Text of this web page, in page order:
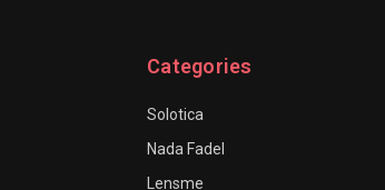
Categories
Solotica
Nada Fadel
Lensme